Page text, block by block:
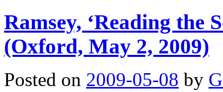
Ramsey, ‘Reading the
(Oxford, May 2, 2009)
Posted on 2009-05-08 by